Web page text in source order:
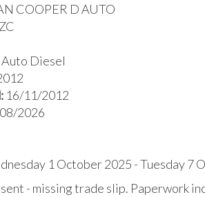
COOPER D AUTO
Auto Diesel
16/11/2012
2026
1 October 2025 - Tuesday 7
- missing trade slip. Paperwork